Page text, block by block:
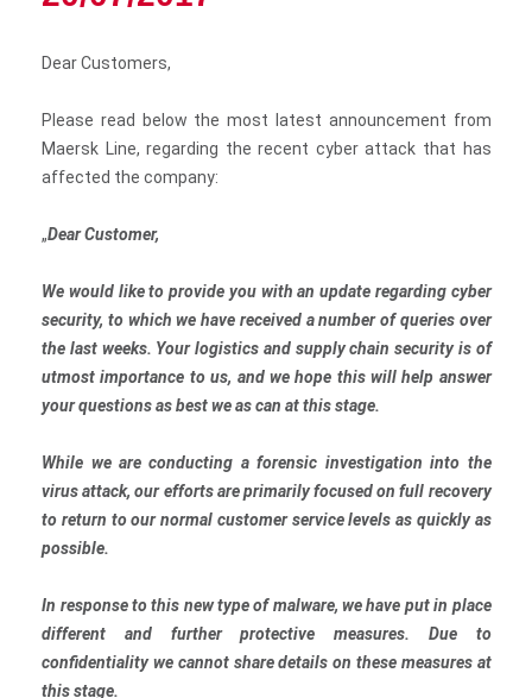
Dear Customers,
Please read below the most latest announcement from
Maersk Line, regarding the recent cyber attack that has
affected the company:
„Dear Customer,
We would like to provide you with an update regarding cyber
security, to which we have received a number of queries over
the last weeks. Your logistics and supply chain security is of
utmost importance to us, and we hope this will help answer
your questions as best we as can at this stage.
While we are conducting a forensic investigation into the
virus attack, our efforts are primarily focused on full recovery
to return to our normal customer service levels as quickly as
possible.
In response to this new type of malware, we have put in place
different and further protective measures. Due to
confidentiality we cannot share details on these measures at
this stage.